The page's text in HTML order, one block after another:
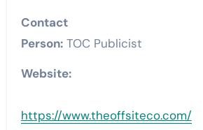
Contact
Person:TOC Publicist
Website:
https://www.theoffsiteco.com/